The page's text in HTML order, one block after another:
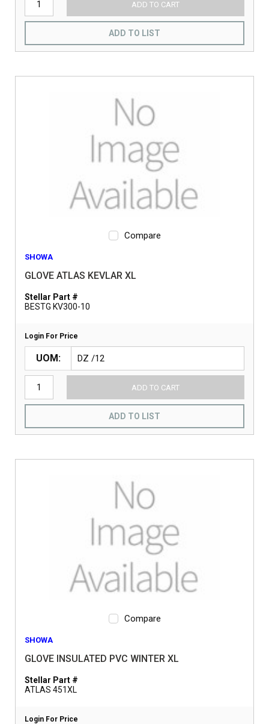
ADD TO CART
ADD TO LIST
Compare
SHOWA
GLOVE ATLAS KEVLAR XL
Stellar Part #
BESTG KV300-10
Login For Price
UOM
ADD TO CART
ADD TO LIST
Compare
SHOWA
GLOVE INSULATED PVC WINTER XL
Stellar Part #
ATLAS 451XL
Login For Price